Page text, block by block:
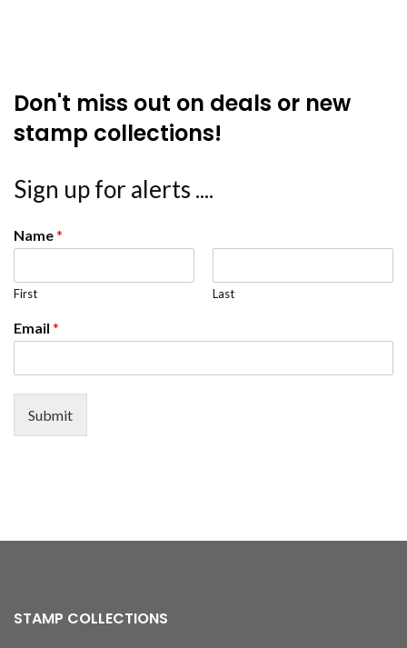
Don't miss out on deals or new
stamp collections!
Sign up for alerts ....
Name*
First Last
Email *
Submit
STAMP COLLECTIONS